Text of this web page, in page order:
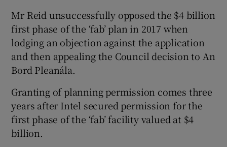
Mr Reid unsuccessfully opposed the $4 billion
first phase of the ‘fab’ plan in 2017 when
lodging an objection against the application
and then appealing the Council decision to An
Bord Pleanála.
Granting of planning permission comes three
years after Intel secured permission for the
first phase of the ‘fab’ facility valued at $4
billion.